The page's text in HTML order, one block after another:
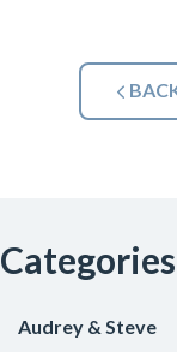
Categories
Audrey & Steve